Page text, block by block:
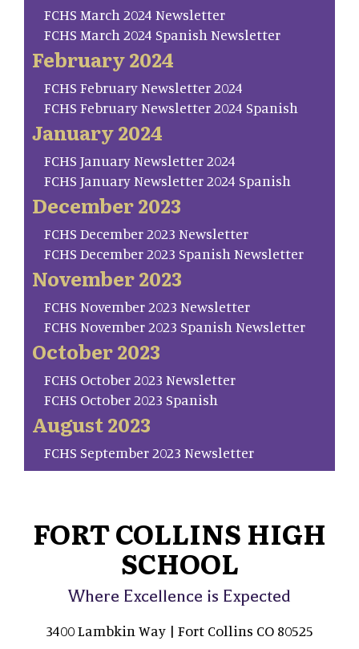
FCHS March 2024 Newsletter
FCHS March 2024 Spanish Newsletter
February 2024
FCHS February Newsletter 2024
FCHS February Newsletter 2024 Spanish
January 2024
FCHS January Newsletter 2024
FCHS January Newsletter 2024 Spanish
December 2023
FCHS December 2023 Newsletter
FCHS December 2023 Spanish Newsletter
November 2023
FCHS November 2023 Newsletter
FCHS November 2023 Spanish Newsletter
October 2023
FCHS October 2023 Newsletter
FCHS October 2023 Spanish
August 2023
FCHS September 2023 Newsletter
FORT COLLINS HIGH
SCHOOL
Where Excellence is Expected
3400 Lambkin Way | Fort Collins CO 80525